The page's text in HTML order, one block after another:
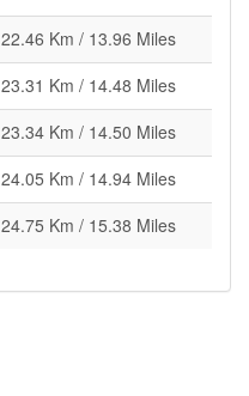
22.46 Km / 13.96 Miles
23.31 Km / 14.48 Miles
23.34 Km / 14.50 Miles
24.05 Km / 14.94 Miles
24.75 Km / 15.38 Miles